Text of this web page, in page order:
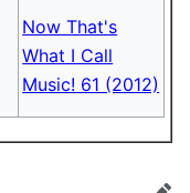
Now That's
What I Call
Music! 61 (2012)